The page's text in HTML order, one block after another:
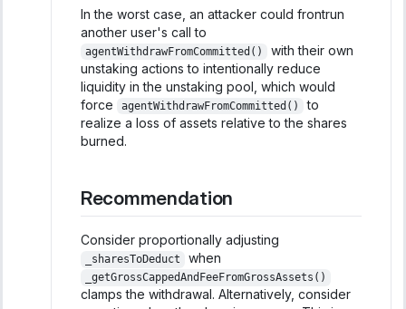
In the worst case, an attacker could frontrun
another user's call to
agentWithdrawFromCommitted()
with their own
unstaking actions to intentionally reduce
liquidity in the unstaking pool, which would
force
agentWithdrawFromCommitted()
to
realize a loss of assets relative to the shares
burned.
Recommendation
Consider proportionally adjusting
_sharesToDeduct when
_getGrossCappedAndFeeFromGrossAssets()
clamps the withdrawal. Alternatively, consider